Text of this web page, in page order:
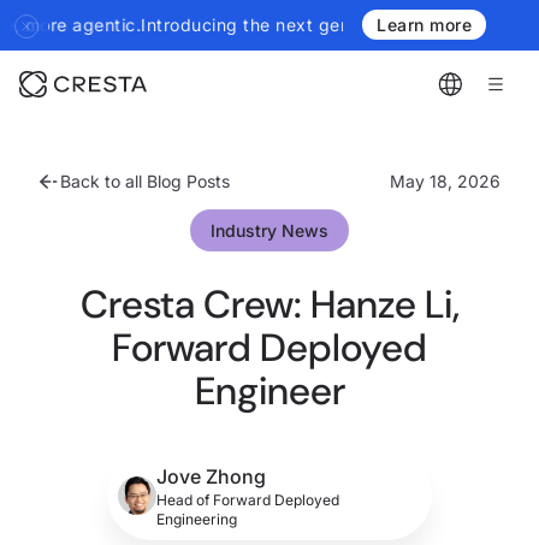
the next generation of Cresta Insights - moreLearn more
Back to all Blog Posts
Industry News
May 18, 2026
Cresta Crew: Hanze Li,
Forward Deployed
Engineer
Jove Zhong
Head of Forward Deployed
Engineering